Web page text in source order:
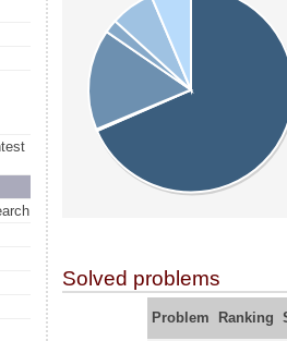
Solved problems
Problem Ranking